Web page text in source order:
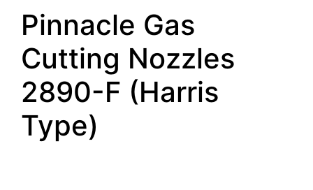
Pinnacle Gas
Cutting Nozzles
2890-F (Harris
Type)